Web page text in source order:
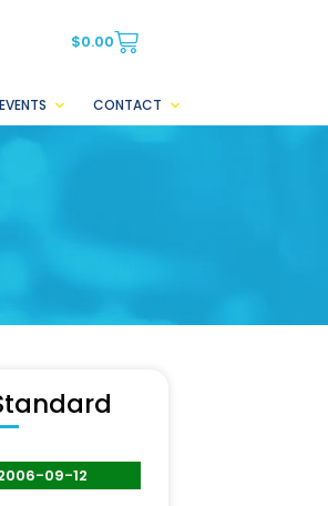
$0.00
CONTACT
09-12